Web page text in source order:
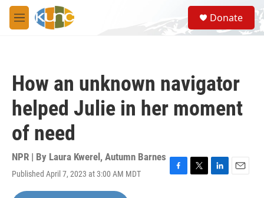
Skip to main content
M
e
S
e
a
Donate
How an unknown navigator
helped Julie in her moment
of need
NPR | By Laura Kwerel , Autumn Barnes
Published April 7, 2023 at 3:00 AM MDT
F
T
L
E